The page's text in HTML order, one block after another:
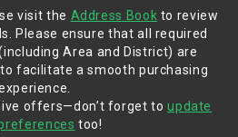
scams, CLP reminds you be
change your login passwords
security tips, please visit
visit the Address Book to review
Please ensure that all required
Area and District) are
facilitate a smooth purchasing
offers—don’t forget toupdate
too!